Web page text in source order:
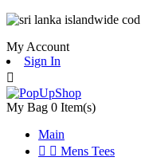
My Account
Sign In

My Bag 0 Item(s)
Main
  Mens Tees